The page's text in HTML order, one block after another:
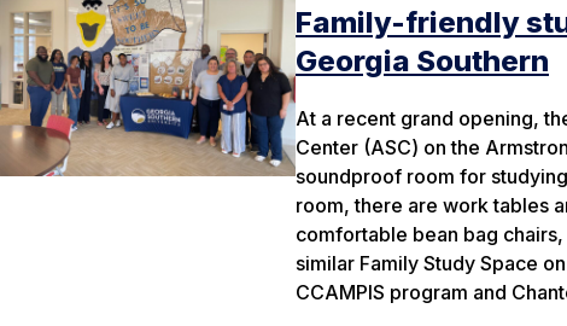
Family-friendly
Georgia Southern
At a recent grand opening,
Center (ASC) on the
soundproof room for
room, there are work tables
comfortable bean bag
similar Family Study Space
CCAMPIS program and